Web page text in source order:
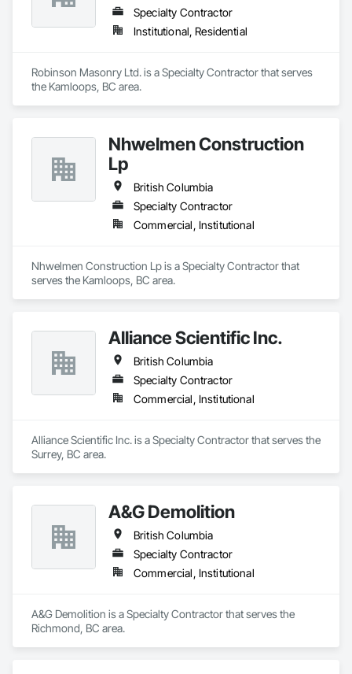
Specialty Contractor
Institutional, Residential
Robinson Masonry Ltd. is a Specialty Contractor that serves
the Kamloops, BC area.
Nhwelmen Construction
Lp
British Columbia
Specialty Contractor
Commercial, Institutional
Nhwelmen Construction Lp is a Specialty Contractor that
serves the Kamloops, BC area.
Alliance Scientific Inc.
British Columbia
Specialty Contractor
Commercial, Institutional
Alliance Scientific Inc. is a Specialty Contractor that serves the
Surrey, BC area.
A&G Demolition
British Columbia
Specialty Contractor
Commercial, Institutional
A&G Demolition is a Specialty Contractor that serves the
Richmond, BC area.